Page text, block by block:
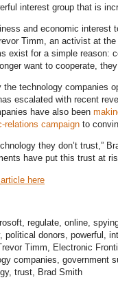
interest group that is
and economic
Timm, an activist at
exist for a simple reason:
want to cooperate,
the technology companies
escalated with recent
have also been
relations campaign to
they don’t trust,”
have put this trust at
here
regulate, online,
political donors, powerful,
Timm, Electronic
companies, government
trust, Brad Smith